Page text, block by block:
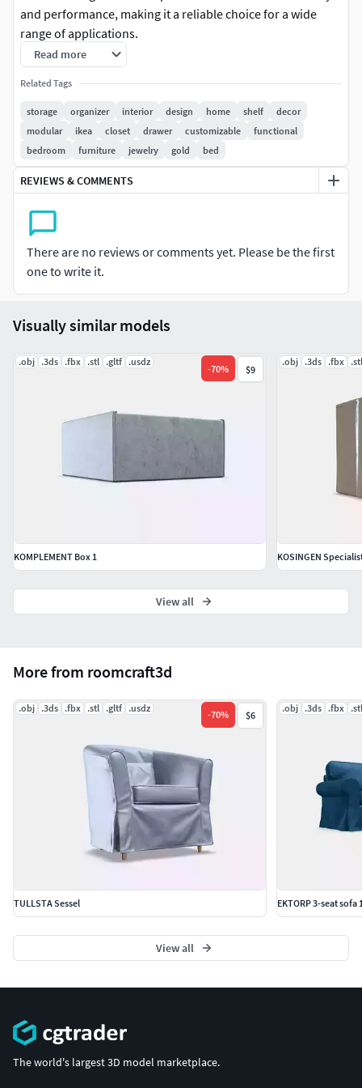
and performance, making it a reliable choice for a wide
range of applications.
High-resolution PBR textures deliver stunning
realism in any lighting environment.
Clean topology and optimized polygons for smooth
rendering and efficient performance.
Fully compatible with major engines and software—
no extra plugins needed.
Read more
Related Tags
storage organizer interior design home shelf
decor
modular
ikea closet drawer customizable
functional
bedroom
furniture jewelry gold bed
REVIEWS & COMMENTS
There are no reviews or comments yet. Please be the first
one to write it.
More from roomcraft3d
.obj .3ds .fbx .stl .gltf .usdz
-70% $6
TULLSTA Sessel
.obj .3ds .fbx .stl
EKTORP 3-seat sofa
View all
Visually similar models
.obj .3ds .fbx .stl .gltf .usdz
-70% $9
KOMPLEMENT Box 1
.obj .3ds .fbx .stl
KOSINGEN
View all
The world's largest 3D model marketplace.